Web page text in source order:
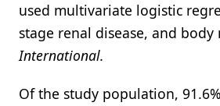
used multivariate logistic
stage renal disease, and
International.
Of the study population,